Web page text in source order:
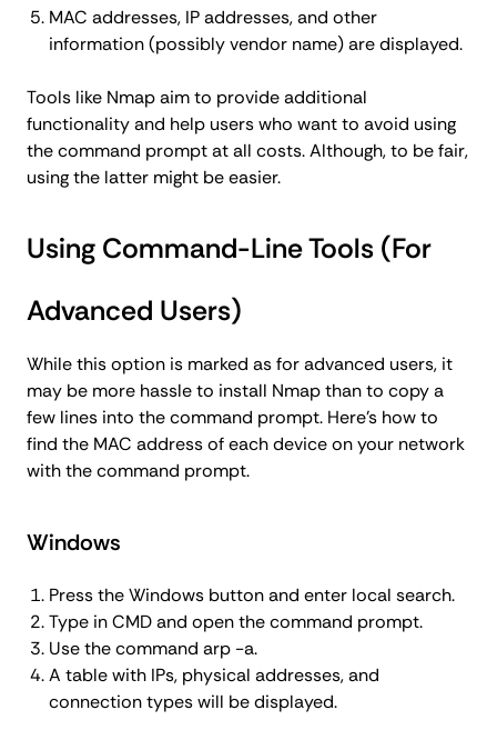
MAC addresses, IP addresses, and other
information (possibly vendor name) are displayed.
Tools like Nmap aim to provide additional
functionality and help users who want to avoid using
the command prompt at all costs. Although, to be fair,
using the latter might be easier.
Using Command-Line Tools (For
Advanced Users)
While this option is marked as for advanced users, it
may be more hassle to install Nmap than to copy a
few lines into the command prompt. Here's how to
find the MAC address of each device on your network
with the command prompt.
Windows
Press the Windows button and enter local search.
Type in CMD and open the command prompt.
Use the command arp -a.
A table with IPs, physical addresses, and
connection types will be displayed.